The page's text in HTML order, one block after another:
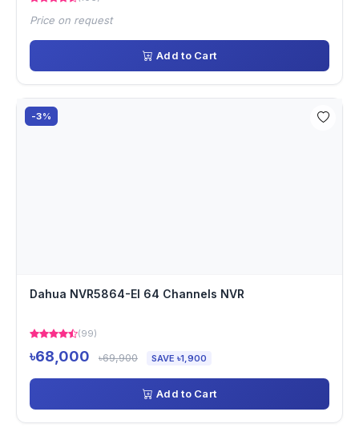
Price on request
Add to Cart
-3%
Dahua NVR5864-EI 64 Channels NVR
(99)
৳68,000 ৳69,900 SAVE ৳1,900
Add to Cart